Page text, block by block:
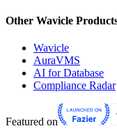
Other Wavicle
Wavicle
AuraVMS
AI for Database
Compliance Radar
Featured on